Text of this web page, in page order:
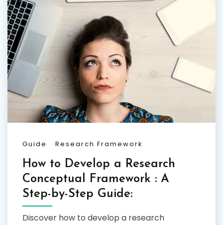
Guide Research Framework
How to Develop a Research
Conceptual Framework : A
Step-by-Step Guide:
Discover how to develop a research